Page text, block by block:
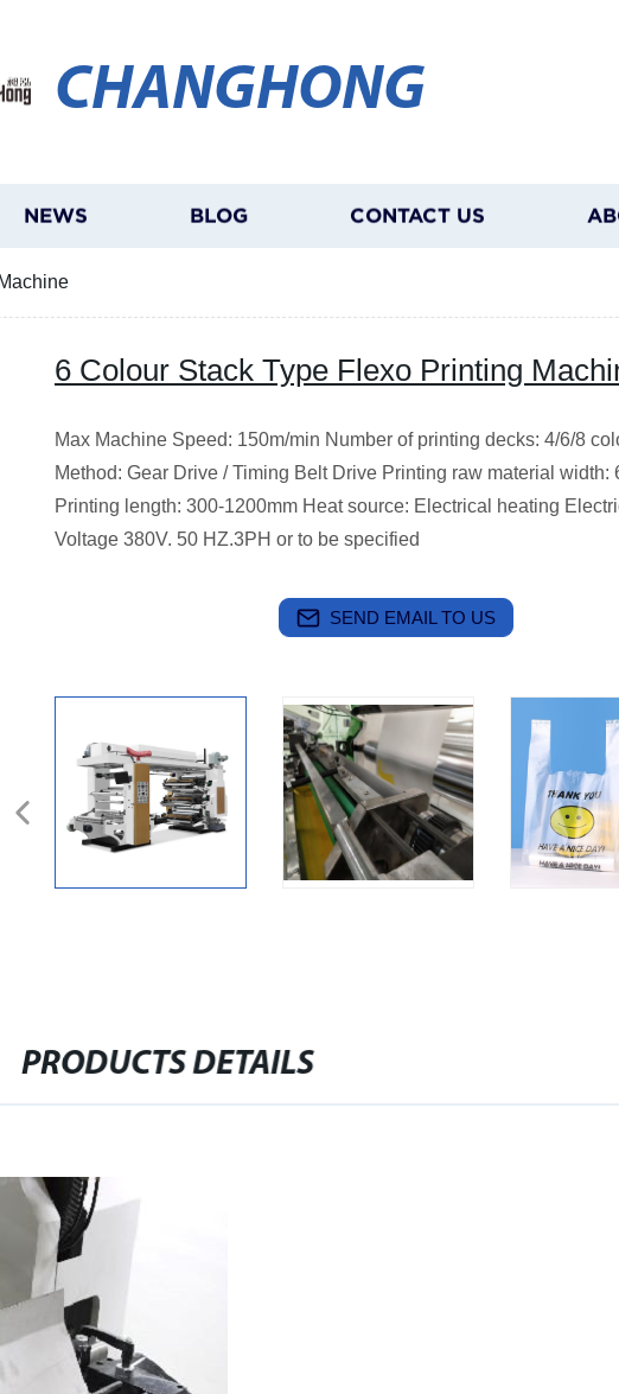
CHANGHONG
NEWS BLOG CONTACT US
6 Colour Stack Type Flexo Printing
Max Machine Speed: 150m/min Number of printing decks: 4/6/8
Method: Gear Drive / Timing Belt Drive Printing raw material width:
Printing length: 300-1200mm Heat source: Electrical heating
Voltage 380V. 50 HZ.3PH or to be specified
SEND EMAIL TO US
PRODUCTS DETAILS